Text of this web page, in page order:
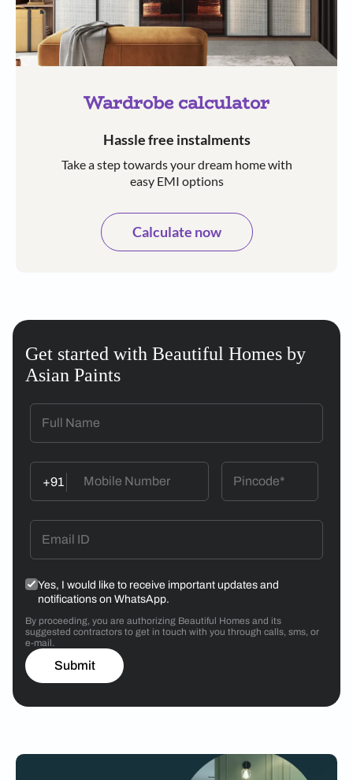
Wardrobe calculator
Hassle free instalments
Take a step towards your dream home with
easy EMI options
Calculate now
Get started with Beautiful Homes by
Asian Paints
+91
Yes, I would like to receive important updates and
notifications on WhatsApp.
By proceeding, you are authorizing Beautiful Homes and its
suggested contractors to get in touch with you through calls, sms, or
e-mail.
Submit